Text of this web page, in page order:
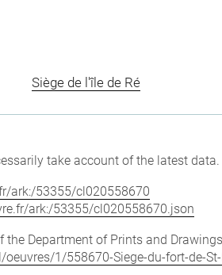
Siège de l'île de Ré
take account of the latest data.
ark:/53355/cl020558670
ark:/53355/cl020558670.json
Department of Prints and
1/558670-Siege-du-fort-de-